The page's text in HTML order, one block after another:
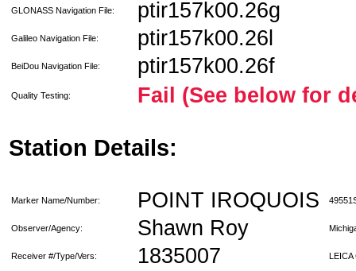
GLONASS Navigation File: ptir157k00.26g
Galileo Navigation File: ptir157k00.26l
BeiDou Navigation File: ptir157k00.26f
Quality Testing: Fail (See below for
Station Details:
Marker Name/Number: POINT IROQUOIS
Observer/Agency: Shawn Roy
Receiver #/Type/Vers: 1835007